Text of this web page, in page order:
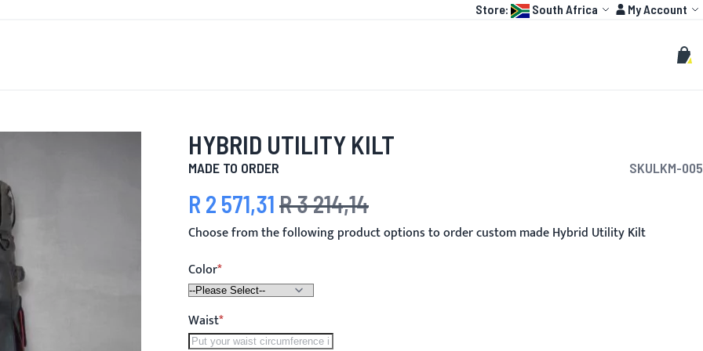
Language:
Store: South Africa Account
My Account
Search
My
HYBRID UTILITY KILT
MADE TO ORDER SKULKM-005
Special Price
R 2 571,31 Regular Price
R 3 214,14
Choose from the following product options to order custom made Hybrid Utility Kilt
Color
Waist